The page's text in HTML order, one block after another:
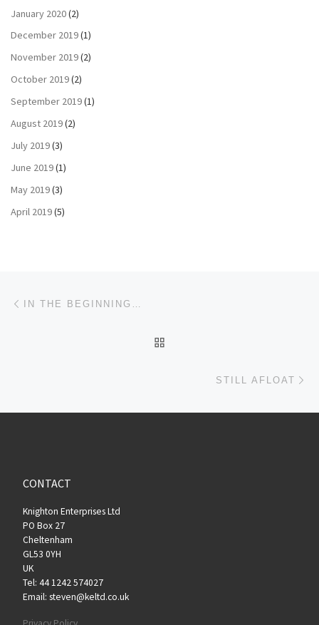
January 2020(2)
December 2019(1)
November 2019(2)
October 2019(2)
September 2019(1)
August 2019(2)
July 2019(3)
June 2019(1)
May 2019(3)
April 2019(5)
Post navigation
IN THE BEGINNING…
STILL AFLOAT
CONTACT
Knighton Enterprises Ltd
PO Box 27
Cheltenham
GL53 0YH
UK
Tel: 44 1242 574027
Email: steven@keltd.co.uk